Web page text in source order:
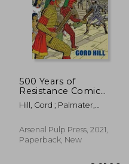
€ 31,96
500 Years of
Resistance Comic
Book: Revised and
Expanded (500 Years
Resistance Comic
Book)
Hill, Gord ; Palmater,
Arsenal Pulp Press, 2021,
Paperback, New